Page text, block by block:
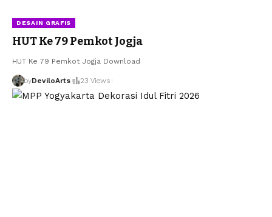
DESAIN GRAFIS
HUT Ke 79 Pemkot Jogja
HUT Ke 79 Pemkot Jogja Download
byDeviloArts 23 Views